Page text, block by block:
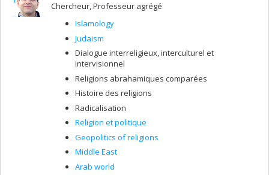
Chercheur, Professeur agrégé
Islamology
Judaism
Dialogue interreligieux, interculturel et
intervisionnel
Religions abrahamiques comparées
Histoire des religions
Radicalisation
Religion et politique
Geopolitics of religions
Middle East
Arab world